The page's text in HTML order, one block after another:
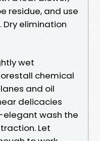
residue, and use
elimination
wet
chemical
and oil
delicacies
elegant wash the
Let